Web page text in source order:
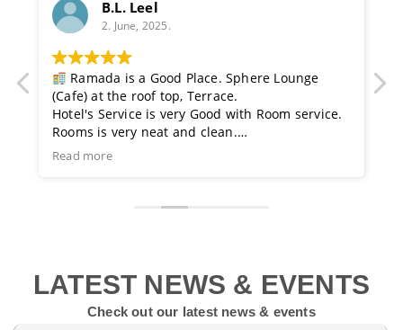
B.L. Leel
2. June, 2025.
Ramada is a Good Place. Sphere Lounge
(Cafe) at the roof top, Terrace.
Hotel's Service is very Good with Room service.
Rooms is very neat and clean.
Family Restaurant & Gym for exercise also.
Read more
LATEST NEWS & EVENTS
Check out our latest news & events